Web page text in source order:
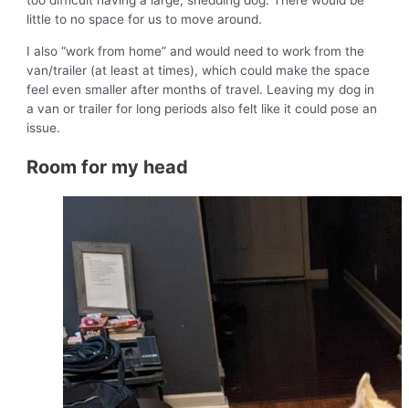
little to no space for us to move around.
I also “work from home” and would need to work from the
van/trailer (at least at times), which could make the space
feel even smaller after months of travel. Leaving my dog in
a van or trailer for long periods also felt like it could pose an
issue.
Room for my head